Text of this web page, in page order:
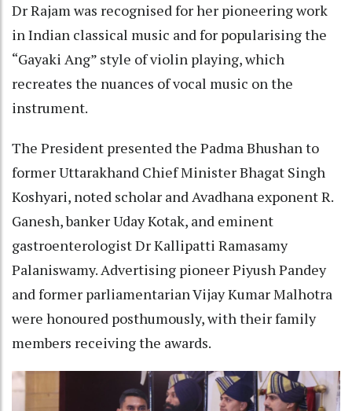
Dr Rajam was recognised for her pioneering work
in Indian classical music and for popularising the
“Gayaki Ang” style of violin playing, which
recreates the nuances of vocal music on the
instrument.
The President presented the Padma Bhushan to
former Uttarakhand Chief Minister Bhagat Singh
Koshyari, noted scholar and Avadhana exponent R.
Ganesh, banker Uday Kotak, and eminent
gastroenterologist Dr Kallipatti Ramasamy
Palaniswamy. Advertising pioneer Piyush Pandey
and former parliamentarian Vijay Kumar Malhotra
were honoured posthumously, with their family
members receiving the awards.